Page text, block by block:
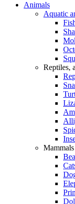
Animals
Aquatic
Reptiles,
Mammals